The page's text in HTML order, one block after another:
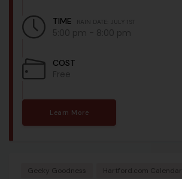
TIME RAIN DATE: JULY 1ST
5:00 pm - 8:00 pm
COST
Free
Learn More
Geeky Goodness Hartford.com Calendar